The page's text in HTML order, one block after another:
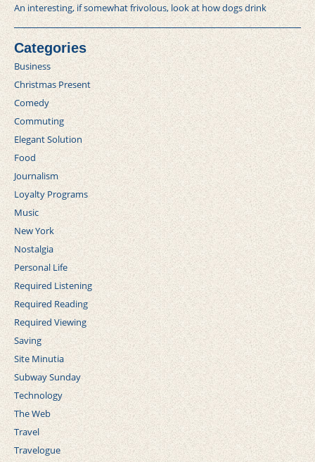
An interesting, if somewhat frivolous, look at how dogs drink
Categories
Business
Christmas Present
Comedy
Commuting
Elegant Solution
Food
Journalism
Loyalty Programs
Music
New York
Nostalgia
Personal Life
Required Listening
Required Reading
Required Viewing
Saving
Site Minutia
Subway Sunday
Technology
The Web
Travel
Travelogue